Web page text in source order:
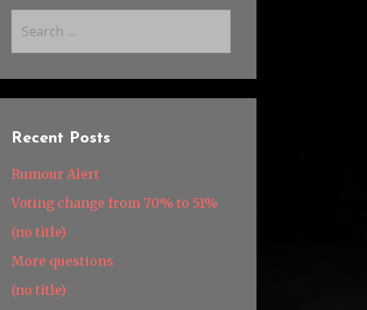
Recent Posts
Rumour Alert
Voting change from 70% to 51%
(no title)
More questions
(no title)